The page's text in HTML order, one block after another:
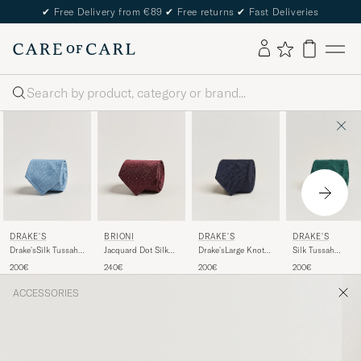
✔ Free Delivery from €89 ✔ Free returns ✔ Fast Deliveries
Search
DRAKE'S
Drake'sSilk Tussah
Blue
200€
BRIONI
Jacquard Dot Silk
240€
DRAKE'S
Drake'sLarge Knot
Grenadine Silk
200€
DRAKE'S
Silk Tussah
Green
200€
ACCESSORIES